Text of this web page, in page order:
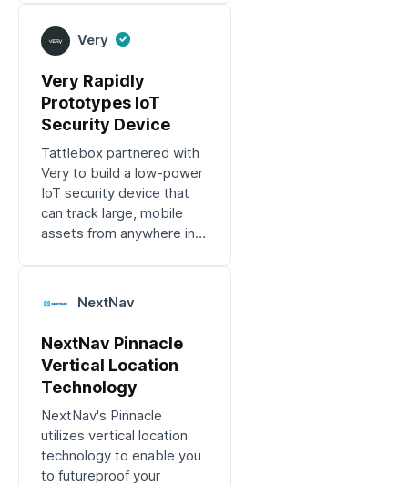
Very
Very Rapidly
Prototypes IoT
Security Device
Tattlebox partnered with
Very to build a low-power
IoT security device that
can track large, mobile
assets from anywhere in
NextNav
NextNav Pinnacle
Vertical Location
Technology
NextNav's Pinnacle
utilizes vertical location
technology to enable you
to futureproof your